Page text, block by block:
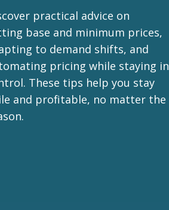
practical advice on
base and minimum prices,
to demand shifts, and
pricing while staying in
These tips help you stay
and profitable, no matter the